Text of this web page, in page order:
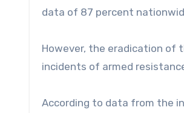
data of 87 percent
However, the eradication of
incidents of armed
According to data from the